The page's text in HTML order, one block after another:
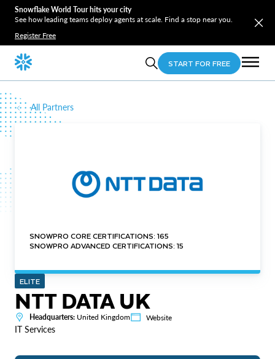
Snowflake World Tour hits your city
See how leading teams deploy agents at scale. Find a stop near you.
Register Free
START FOR FREE
All Partners
SNOWPRO CORE CERTIFICATIONS: 165
SNOWPRO ADVANCED CERTIFICATIONS: 15
ELITE
NTT DATA UK
Headquarters: United Kingdom Website
IT Services